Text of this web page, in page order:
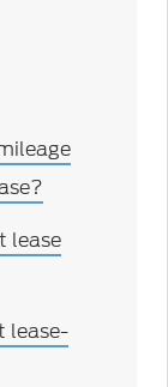
lease
lease-